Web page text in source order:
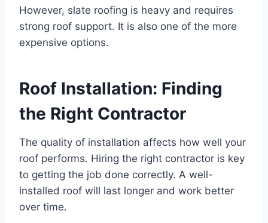
However, slate roofing is heavy and requires
strong roof support. It is also one of the more
expensive options.
Roof Installation: Finding
the Right Contractor
The quality of installation affects how well your
roof performs. Hiring the right contractor is key
to getting the job done correctly. A well-
installed roof will last longer and work better
over time.